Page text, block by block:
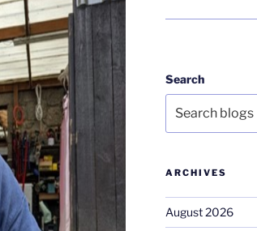
Search
ARCHIVES
August 2026